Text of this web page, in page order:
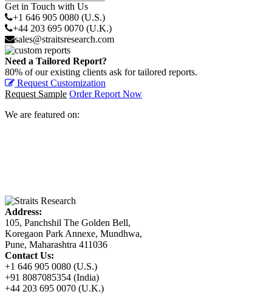
Get in Touch with Us
+1 646 905 0080 (U.S.)
+44 203 695 0070 (U.K.)
sales@straitsresearch.com
Need a Tailored Report?
80% of our existing clients ask for tailored reports.
Request Customization
Request Sample Order Report Now
We are featured on:
Address:
105, Panchshil The Golden Bell,
Koregaon Park Annexe, Mundhwa,
Pune, Maharashtra 411036
Contact Us:
+1 646 905 0080 (U.S.)
+91 8087085354 (India)
+44 203 695 0070 (U.K.)